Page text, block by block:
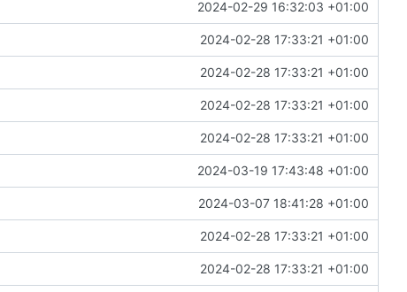
2024-02-29 16:32:03 +01:00
2024-02-28 17:33:21 +01:00
2024-02-28 17:33:21 +01:00
2024-02-28 17:33:21 +01:00
2024-02-28 17:33:21 +01:00
2024-03-19 17:43:48 +01:00
2024-03-07 18:41:28 +01:00
2024-02-28 17:33:21 +01:00
2024-02-28 17:33:21 +01:00